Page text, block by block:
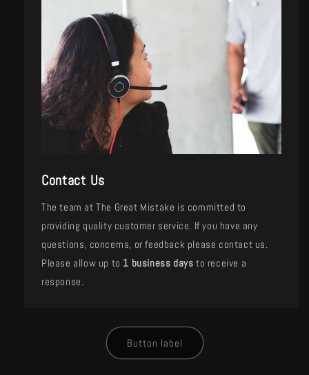
Contact Us
The team at The Great Mistake is committed to
providing quality customer service. If you have any
questions, concerns, or feedback please contact us.
Please allow up to 1 business days to receive a
response.
Button label